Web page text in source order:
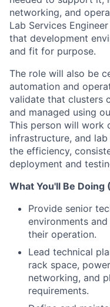
networking, and
Lab Services
that development
and fit for purpose.
The role will also be
automation and
validate that clusters
and managed using
This person will work
infrastructure, and
the efficiency,
deployment and
What You'll Be Doing
Provide senior
environments
their operation.
Lead technical
rack space,
networking, and
requirements.